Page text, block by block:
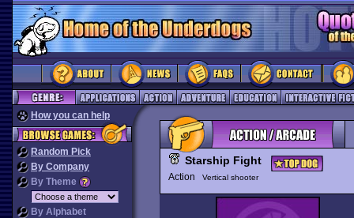
How you can help
Random Pick
By Company
By Theme
By Alphabet
Starship Fight
Action Vertical shooter